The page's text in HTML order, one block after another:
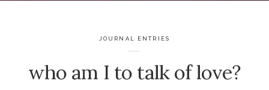
JOURNAL ENTRIES
who am I to talk of love?